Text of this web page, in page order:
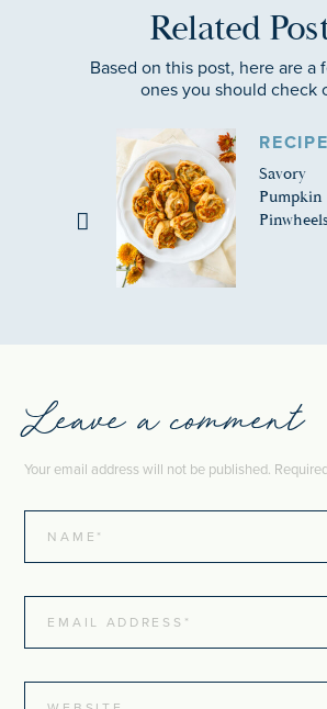
Related
Based on this post, here are a
ones you should check
Savory
Pumpkin
Pinwheels
Leave a comment